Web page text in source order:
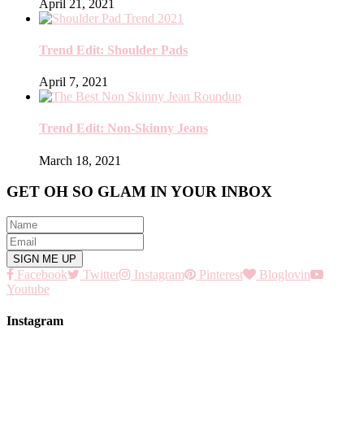
April 21, 2021
Trend Edit: Shoulder Pads
April 7, 2021
Trend Edit: Non-Skinny Jeans
March 18, 2021
GET OH SO GLAM IN YOUR INBOX
Facebook Twitter Instagram Pinterest
Bloglovin
Youtube
Instagram